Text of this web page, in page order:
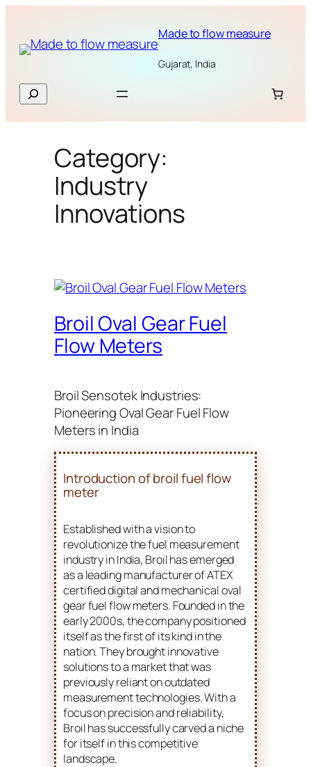
content
Made to flow measure
Gujarat, India
Search
Category:
Industry
Innovations
Broil Oval Gear Fuel
Flow Meters
Broil Sensotek Industries:
Pioneering Oval Gear Fuel Flow
Meters in India
Introduction of broil fuel flow
meter
Established with a vision to
revolutionize the fuel measurement
industry in India, Broil has emerged
as a leading manufacturer of ATEX
certified digital and mechanical oval
gear fuel flow meters. Founded in the
early 2000s, the company positioned
itself as the first of its kind in the
nation. They brought innovative
solutions to a market that was
previously reliant on outdated
measurement technologies. With a
focus on precision and reliability,
Broil has successfully carved a niche
for itself in this competitive
landscape.